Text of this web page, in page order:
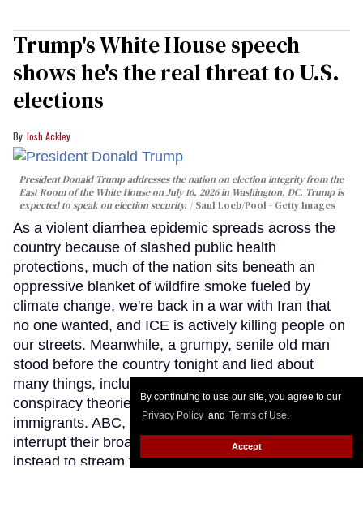
By continuing to use our site, you agree to our
Privacy Policy and Terms of Use.
Accept
Trump's White House speech
shows he's the real threat to U.S.
elections
Josh Ackley
President Donald Trump addresses the nation on election integrity from the
East Room of the White House on July 16, 2026 in Washington, DC. Trump is
expected to speak on election security.
Saul Loeb/Pool - Getty Images
As a violent diarrhea epidemic spreads across the
country because of slashed public health
protections, much of the nation sits beneath an
oppressive blanket of wildfire smoke fueled by
climate change, we're back in a war with Iran that
no one wanted, and ICE is actively killing people on
our streets. Meanwhile, a grumpy, senile old man
stood before the country tonight and lied about
many things, including reheating his favorite
conspiracy theories and attacks on trans people and
immigrants. ABC, NBC and others declined to
interrupt their broadcast schedules, choosing
instead to stream this White House address rather